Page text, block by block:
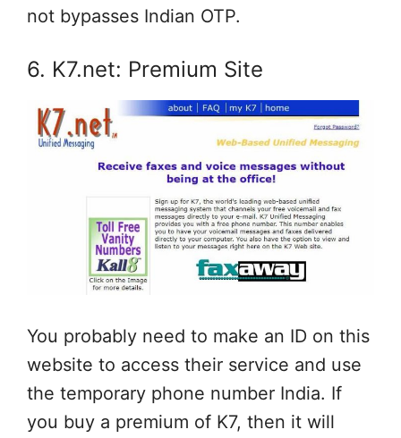
not bypasses Indian OTP.
6. K7.net: Premium Site
You probably need to make an ID on this
website to access their service and use
the temporary phone number India. If
you buy a premium of K7, then it will